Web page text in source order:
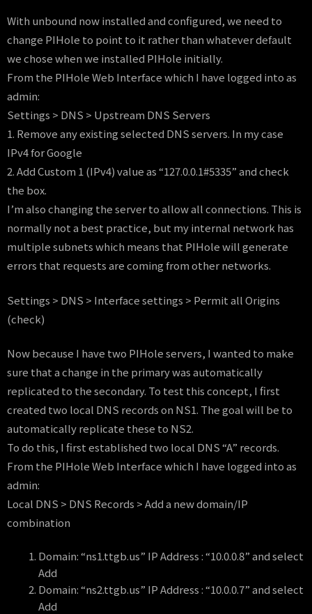
With unbound now installed and configured, we need to
change PIHole to point to it rather than whatever default
we chose when we installed PIHole initially.
From the PIHole Web Interface which I have logged into as
admin:
Settings > DNS > Upstream DNS Servers
1. Remove any existing selected DNS servers. In my case
IPv4 for Google
2. Add Custom 1 (IPv4) value as “127.0.0.1#5335” and check
the box.
I’m also changing the server to allow all connections. This is
normally not a best practice, but my internal network has
multiple subnets which means that PIHole will generate
errors that requests are coming from other networks.
Settings > DNS > Interface settings > Permit all Origins
(check)
Now because I have two PIHole servers, I wanted to make
sure that a change in the primary was automatically
replicated to the secondary. To test this concept, I first
created two local DNS records on NS1. The goal will be to
automatically replicate these to NS2.
To do this, I first established two local DNS “A” records.
From the PIHole Web Interface which I have logged into as
admin:
Local DNS > DNS Records > Add a new domain/IP
combination
Domain: “ns1.ttgb.us” IP Address : “10.0.0.8” and select
Add
Domain: “ns2.ttgb.us” IP Address : “10.0.0.7” and select
Add